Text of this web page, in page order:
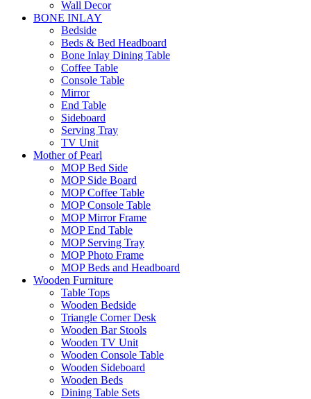
Wall Decor
BONE INLAY
Bedside
Beds & Bed Headboard
Bone Inlay Dining Table
Coffee Table
Console Table
Mirror
End Table
Sideboard
Serving Tray
TV Unit
Mother of Pearl
MOP Bed Side
MOP Side Board
MOP Coffee Table
MOP Console Table
MOP Mirror Frame
MOP End Table
MOP Serving Tray
MOP Photo Frame
MOP Beds and Headboard
Wooden Furniture
Table Tops
Wooden Bedside
Triangle Corner Desk
Wooden Bar Stools
Wooden TV Unit
Wooden Console Table
Wooden Sideboard
Wooden Beds
Dining Table Sets